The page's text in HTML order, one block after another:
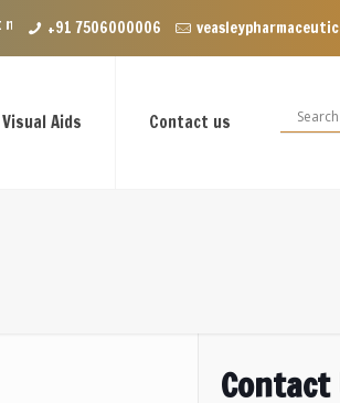
VIP Enclave near Dominos, VIP Road
+91 7506000006
Visual Aids Contact us
Contact